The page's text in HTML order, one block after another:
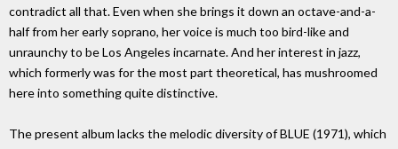
contradict all that. Even when she brings it down an octave-and-a-
half from her early soprano, her voice is much too bird-like and
unraunchy to be Los Angeles incarnate. And her interest in jazz,
which formerly was for the most part theoretical, has mushroomed
here into something quite distinctive.
The present album lacks the melodic diversity of BLUE (1971), which